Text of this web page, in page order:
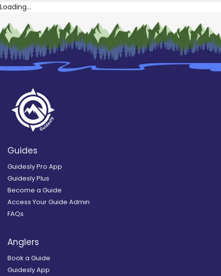
Loading...
Guides
Guidesly Pro App
Guidesly Plus
Become a Guide
Access Your Guide Admin
FAQs
Anglers
Book a Guide
Guidesly App